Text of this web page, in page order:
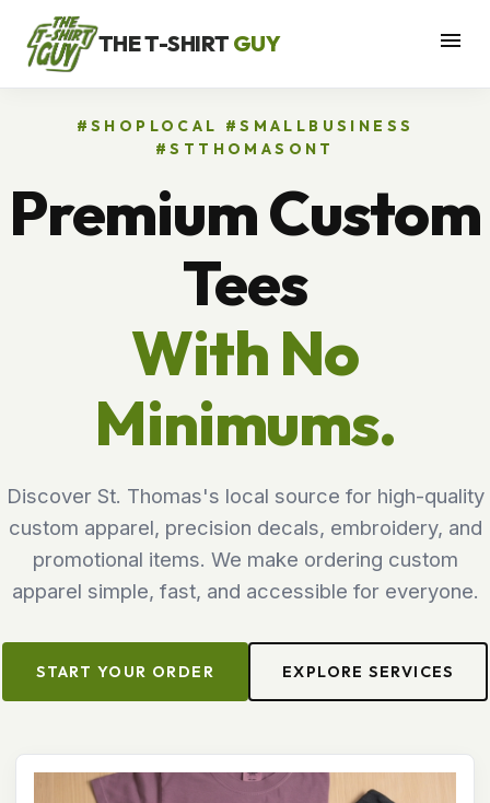
THE T-SHIRT GUY menu
#SHOPLOCAL #SMALLBUSINESS
#STTHOMASONT
Premium Custom
Tees
With No
Minimums.
Discover St. Thomas's local source for high-quality
custom apparel, precision decals, embroidery, and
promotional items. We make ordering custom
apparel simple, fast, and accessible for everyone.
START YOUR ORDER EXPLORE SERVICES